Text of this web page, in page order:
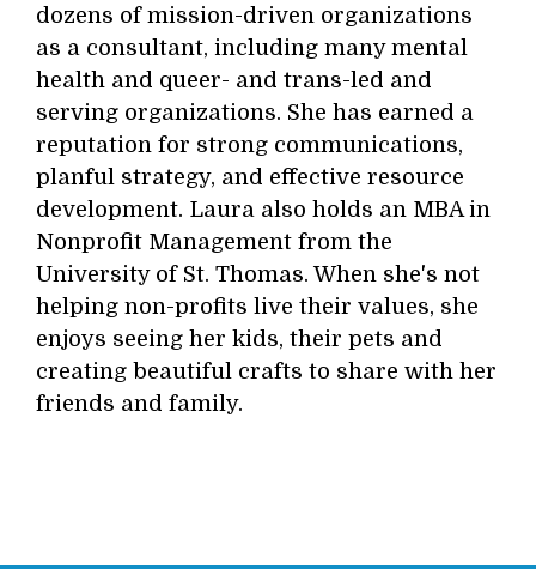
dozens of mission-driven organizations
as a consultant, including many mental
health and queer- and trans-led and
serving organizations. She has earned a
reputation for strong communications,
planful strategy, and effective resource
development. Laura also holds an MBA in
Nonprofit Management from the
University of St. Thomas. When she's not
helping non-profits live their values, she
enjoys seeing her kids, their pets and
creating beautiful crafts to share with her
friends and family.